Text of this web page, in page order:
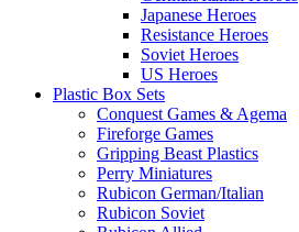
Japanese Heroes
Resistance Heroes
Soviet Heroes
US Heroes
Plastic Box Sets
Conquest Games & Agema
Fireforge Games
Gripping Beast Plastics
Perry Miniatures
Rubicon German/Italian
Rubicon Soviet